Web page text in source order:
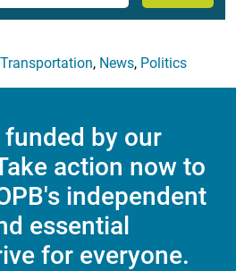
Transportation, News, Politics
funded by our
action now to
independent
essential
for everyone.